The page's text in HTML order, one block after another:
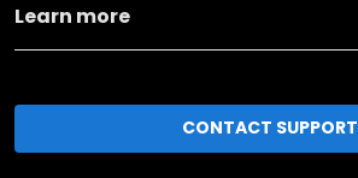
Learn more
CONTACT SUPPORT